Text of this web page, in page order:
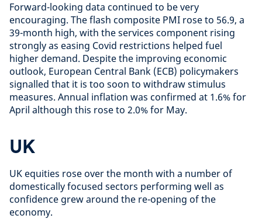
Forward-looking data continued to be very
encouraging. The flash composite PMI rose to 56.9, a
39-month high, with the services component rising
strongly as easing Covid restrictions helped fuel
higher demand. Despite the improving economic
outlook, European Central Bank (ECB) policymakers
signalled that it is too soon to withdraw stimulus
measures. Annual inflation was confirmed at 1.6% for
April although this rose to 2.0% for May.
UK
UK equities rose over the month with a number of
domestically focused sectors performing well as
confidence grew around the re-opening of the
economy.